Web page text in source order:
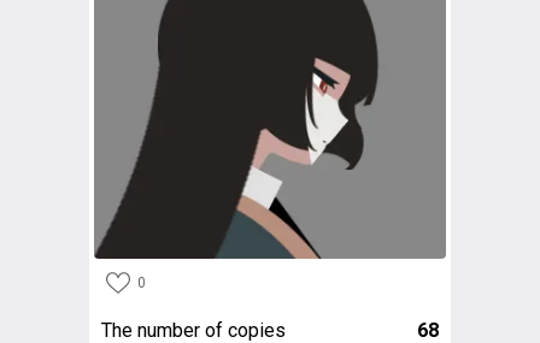
0
The number of copies 68